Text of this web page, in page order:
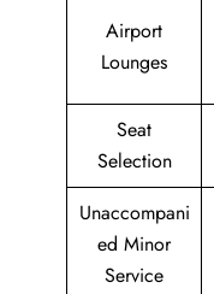
Airport
Lounges
Seat
Selection
Unaccompani
ed Minor
Service